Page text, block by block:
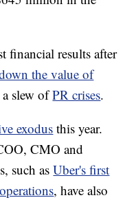
financial results after
the value of
slew ofPR crises.
exodus this year.
CMO and
such asUber's first
, have also